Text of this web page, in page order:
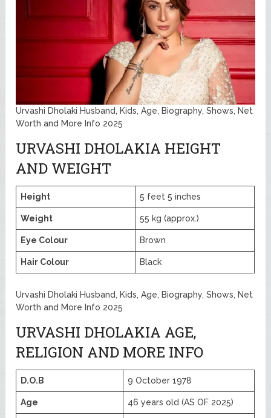
Urvashi Dholaki Husband, Kids, Age, Biography, Shows, Net
Worth and More Info 2025
URVASHI DHOLAKIA HEIGHT
AND WEIGHT
Height 5 feet 5 inches
Weight 55 kg (approx.)
Eye Colour Brown
Hair Colour Black
Urvashi Dholaki Husband, Kids, Age, Biography, Shows, Net
Worth and More Info 2025
URVASHI DHOLAKIA AGE,
RELIGION AND MORE INFO
D.O.B 9 October 1978
Age 46 years old (AS OF 2025)